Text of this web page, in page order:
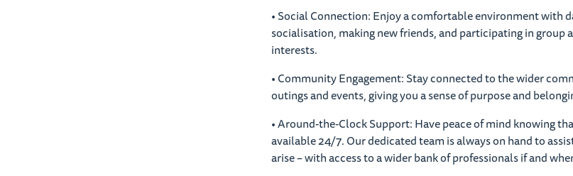
• Social Connection: Enjoy a comfortable environment with
socialisation, making new friends, and participating in group
interests.
• Community Engagement: Stay connected to the wider
outings and events, giving you a sense of purpose and
• Around-the-Clock Support: Have peace of mind knowing
available 24/7. Our dedicated team is always on hand to
arise – with access to a wider bank of professionals if and